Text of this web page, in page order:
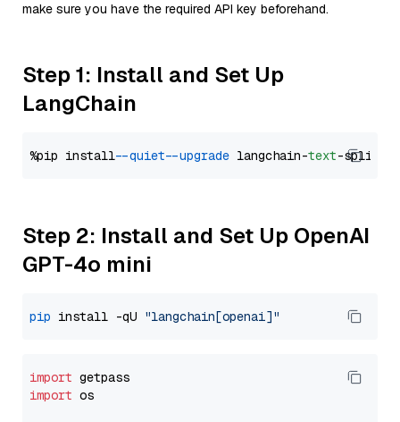
make sure you have the required API key beforehand.
Step 1: Install and Set Up
LangChain
%pip install --quiet --upgrade langchain-text
Step 2: Install and Set Up OpenAI
GPT-4o mini
pip install -qU "langchain[openai]"
import
import os